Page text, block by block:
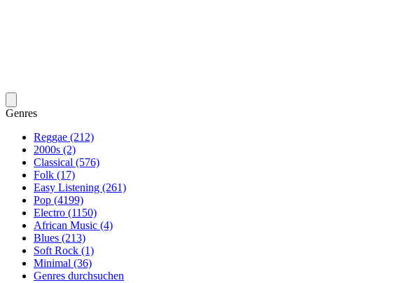
Genres
Reggae (212)
2000s (2)
Classical (576)
Folk (17)
Easy Listening (261)
Pop (4199)
Electro (1150)
African Music (4)
Blues (213)
Soft Rock (1)
Minimal (36)
Genres durchsuchen